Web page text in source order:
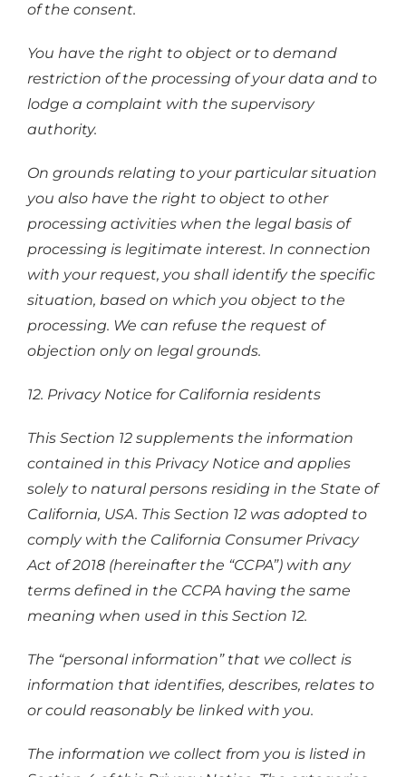
of the consent.
You have the right to object or to demand
restriction of the processing of your data and to
lodge a complaint with the supervisory
authority.
On grounds relating to your particular situation
you also have the right to object to other
processing activities when the legal basis of
processing is legitimate interest. In connection
with your request, you shall identify the specific
situation, based on which you object to the
processing. We can refuse the request of
objection only on legal grounds.
12. Privacy Notice for California residents
This Section 12 supplements the information
contained in this Privacy Notice and applies
solely to natural persons residing in the State of
California, USA. This Section 12 was adopted to
comply with the California Consumer Privacy
Act of 2018 (hereinafter the “CCPA”) with any
terms defined in the CCPA having the same
meaning when used in this Section 12.
The “personal information” that we collect is
information that identifies, describes, relates to
or could reasonably be linked with you.
The information we collect from you is listed in